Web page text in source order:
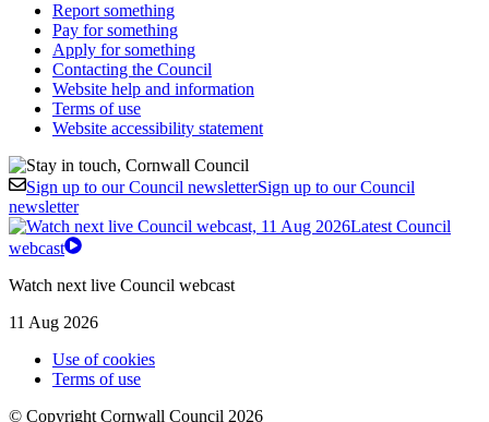
Report something
Pay for something
Apply for something
Contacting the Council
Website help and information
Terms of use
Website accessibility statement
Sign up to our Council newsletterSign up to our Council
newsletter
Latest Council
webcast
Watch next live Council webcast
11 Aug 2026
Use of cookies
Terms of use
© Copyright Cornwall Council 2026